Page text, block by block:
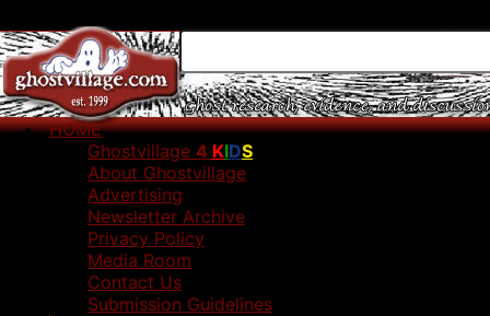
HOME
Ghostvillage 4 KIDS
About Ghostvillage
Advertising
Newsletter Archive
Privacy Policy
Media Room
Contact Us
Submission Guidelines